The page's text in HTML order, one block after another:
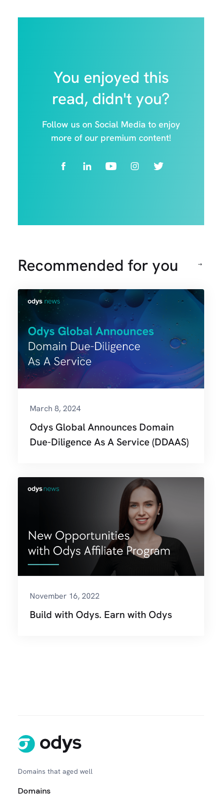
You enjoyed this
read, didn't you?
Follow us on Social Media to enjoy
more of our premium content!
Recommended for you
Odys Global Announces Domain
Due-Diligence As A Service (DDAAS)
March 8, 2024
Build with Odys. Earn with Odys
November 16, 2022
Domains that aged well
Domains